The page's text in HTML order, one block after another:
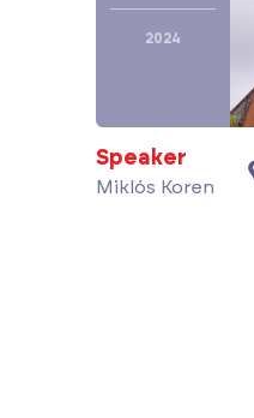
2024
Speaker
Miklós Koren